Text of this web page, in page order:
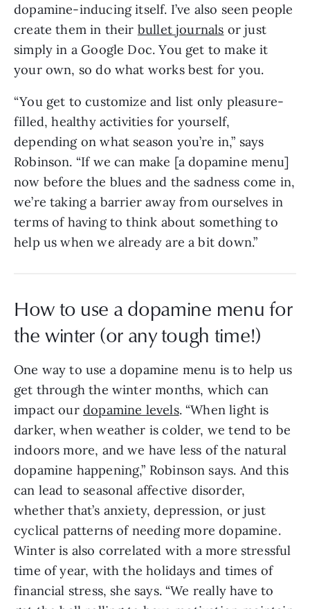
dopamine-inducing itself. I’ve also seen people
create them in their bullet journals or just
simply in a Google Doc. You get to make it
your own, so do what works best for you.
“You get to customize and list only pleasure-
filled, healthy activities for yourself,
depending on what season you’re in,” says
Robinson. “If we can make [a dopamine menu]
now before the blues and the sadness come in,
we’re taking a barrier away from ourselves in
terms of having to think about something to
help us when we already are a bit down.”
How to use a dopamine menu for
the winter (or any tough time!)
One way to use a dopamine menu is to help us
get through the winter months, which can
impact our dopamine levels. “When light is
darker, when weather is colder, we tend to be
indoors more, and we have less of the natural
dopamine happening,” Robinson says. And this
can lead to seasonal affective disorder,
whether that’s anxiety, depression, or just
cyclical patterns of needing more dopamine.
Winter is also correlated with a more stressful
time of year, with the holidays and times of
financial stress, she says. “We really have to